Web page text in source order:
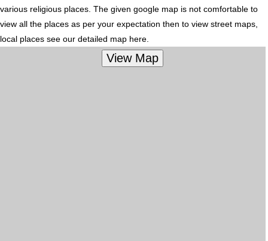
various religious places. The given google map is not comfortable to
view all the places as per your expectation then to view street maps,
local places see our detailed map here.